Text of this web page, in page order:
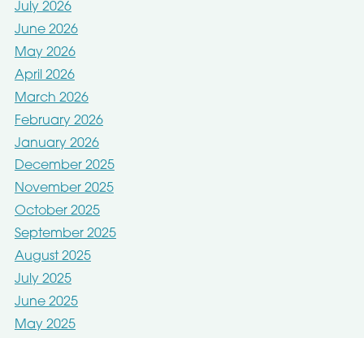
July 2026
June 2026
May 2026
April 2026
March 2026
February 2026
January 2026
December 2025
November 2025
October 2025
September 2025
August 2025
July 2025
June 2025
May 2025